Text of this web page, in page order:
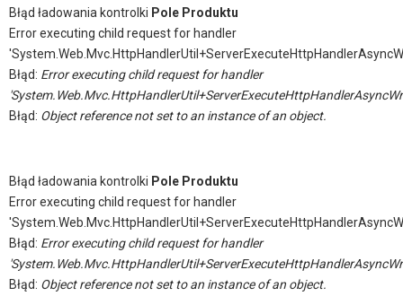
Błąd ładowania kontrolki Pole Produktu
Error executing child request for handler
Błąd: Error executing child request for handler
Błąd: Object reference not set to an instance of an object.
Błąd ładowania kontrolki Pole Produktu
Error executing child request for handler
Błąd: Error executing child request for handler
Błąd: Object reference not set to an instance of an object.